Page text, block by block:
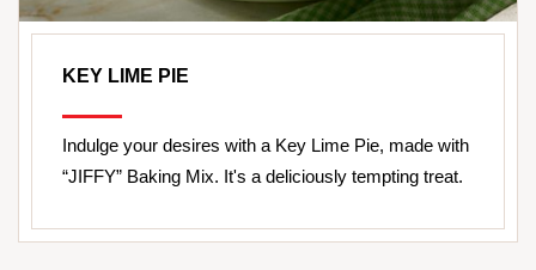
KEY LIME PIE
Indulge your desires with a Key Lime Pie, made with
“JIFFY” Baking Mix. It's a deliciously tempting treat.